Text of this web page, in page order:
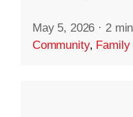
May 5, 2026 · 2
Community, Family